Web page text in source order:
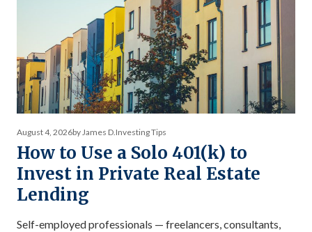
August 4, 2026by James D.Investing Tips
How to Use a Solo 401(k) to
Invest in Private Real Estate
Lending
Self-employed professionals — freelancers, consultants,